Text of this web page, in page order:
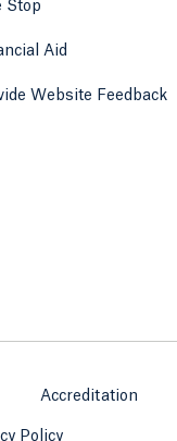
Stop
Aid
Website Feedback
Accreditation
Policy